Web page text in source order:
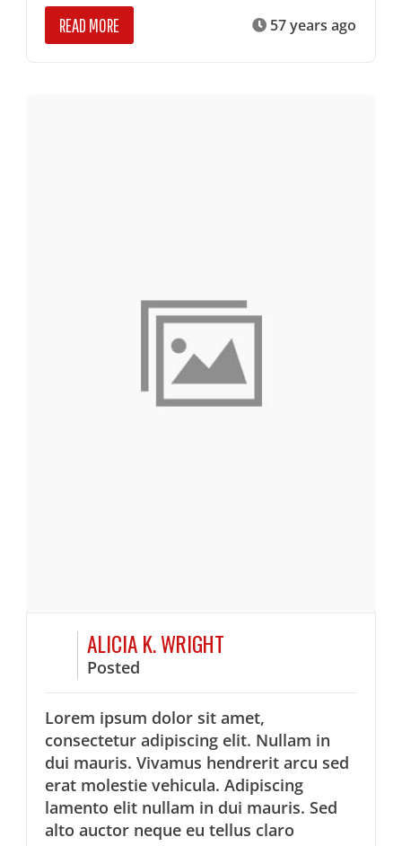
READ MORE 57 years ago
ALICIA K. WRIGHT
Posted
Lorem ipsum dolor sit amet,
consectetur adipiscing elit. Nullam in
dui mauris. Vivamus hendrerit arcu sed
erat molestie vehicula. Adipiscing
lamento elit nullam in dui mauris. Sed
alto auctor neque eu tellus claro